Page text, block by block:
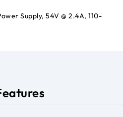
Supply, 54V @ 2.4A, 110-